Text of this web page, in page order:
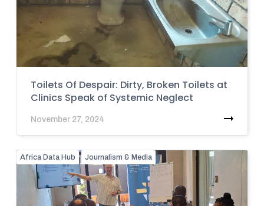
Toilets Of Despair: Dirty, Broken Toilets at
Clinics Speak of Systemic Neglect
November 27, 2024
Africa Data Hub Journalism & Media